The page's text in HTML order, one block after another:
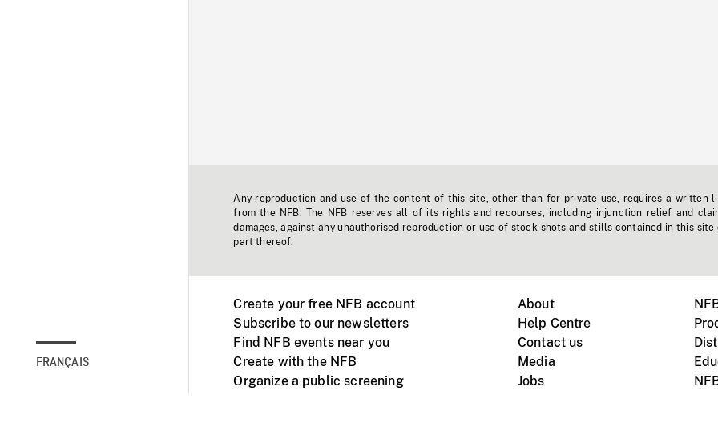
FRANÇAIS
Any reproduction and use of the content of this site, other than for private use, requires a written
from the NFB. The NFB reserves all of its rights and recourses, including injunction relief and
damages, against any unauthorised reproduction or use of stock shots and stills contained in this site
part thereof.
Create your free NFB account
Subscribe to our newsletters
Find NFB events near you
Create with the NFB
Organize a public screening
About
Help Centre
Contact us
Media
Jobs